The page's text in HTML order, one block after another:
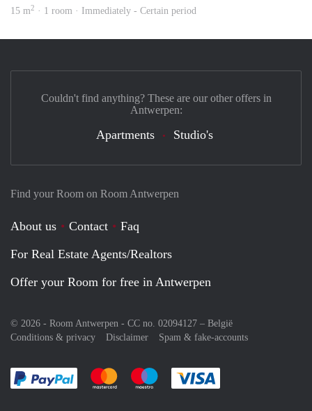
15 m2 · 1 room · Immediately - Certain period
Find your Room on Room Antwerpen
About us Contact
Faq
For Real Estate Agents/Realtors
Offer your Room for free in Antwerpen
© 2026 - Room Antwerpen - CC no. 02094127 – België
Conditions & privacy
Disclaimer Spam & fake-accounts
Pay easily with :payment method
Pay easily with :payment method
Pay easily with :payment method
Couldn't find anything? These are our other offers in
Antwerpen:
Apartments Studio's